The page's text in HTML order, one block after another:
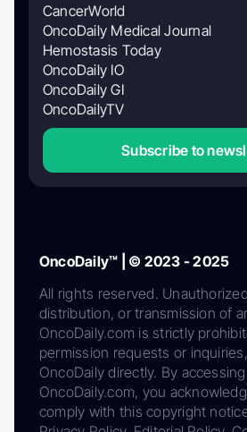
CancerWorld
OncoDaily Medical Journal
Hemostasis Today
OncoDaily IO
OncoDaily GI
OncoDailyTV
Subscribe to
OncoDaily™ | © 2023 - 2025
All rights reserved.
distribution, or transmission of
OncoDaily.com is strictly
permission requests or
OncoDaily directly. By
OncoDaily.com, you
comply with this copyright